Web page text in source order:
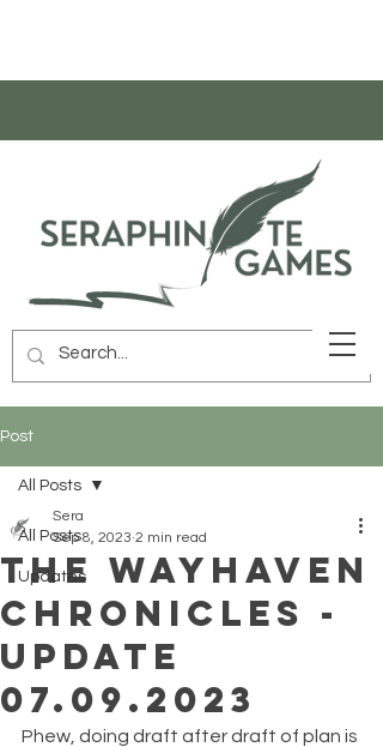
Post
All Posts
Updates
All Posts
The Wayhaven
Chronicles -
Update
07.09.2023
Sera
Sep 8, 2023 2 min read
Phew, doing draft after draft of plan is